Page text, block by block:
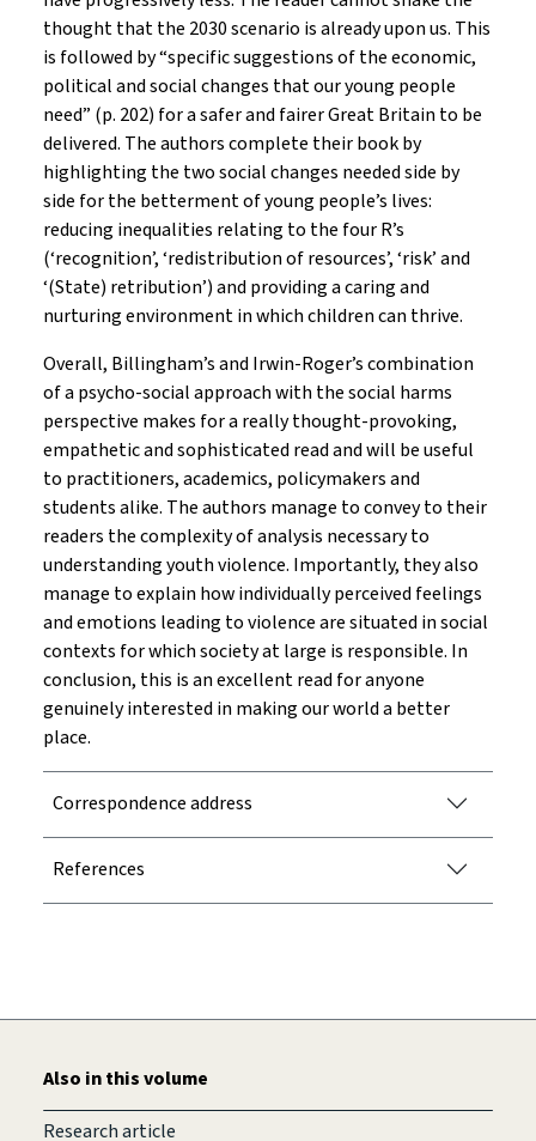
thought that the 2030 scenario is already upon us. This
is followed by “specific suggestions of the economic,
political and social changes that our young people
need” (p. 202) for a safer and fairer Great Britain to be
delivered. The authors complete their book by
highlighting the two social changes needed side by
side for the betterment of young people’s lives:
reducing inequalities relating to the four R’s
(‘recognition’, ‘redistribution of resources’, ‘risk’ and
‘(State) retribution’) and providing a caring and
nurturing environment in which children can thrive.
Overall, Billingham’s and Irwin-Roger’s combination
of a psycho-social approach with the social harms
perspective makes for a really thought-provoking,
empathetic and sophisticated read and will be useful
to practitioners, academics, policymakers and
students alike. The authors manage to convey to their
readers the complexity of analysis necessary to
understanding youth violence. Importantly, they also
manage to explain how individually perceived feelings
and emotions leading to violence are situated in social
contexts for which society at large is responsible. In
conclusion, this is an excellent read for anyone
genuinely interested in making our world a better
place.
Correspondence address
References
Also in this volume
Research article